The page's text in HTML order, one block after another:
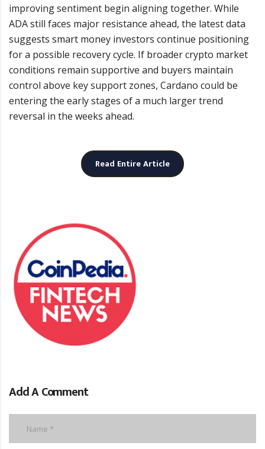
improving sentiment begin aligning together. While
ADA still faces major resistance ahead, the latest data
suggests smart money investors continue positioning
for a possible recovery cycle. If broader crypto market
conditions remain supportive and buyers maintain
control above key support zones, Cardano could be
entering the early stages of a much larger trend
reversal in the weeks ahead.
Read Entire Article
Add A Comment